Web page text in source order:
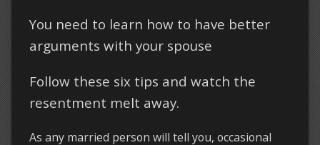
You need to learn how to have better
arguments with your spouse
Follow these six tips and watch the
resentment melt away.
As any married person will tell you, occasional